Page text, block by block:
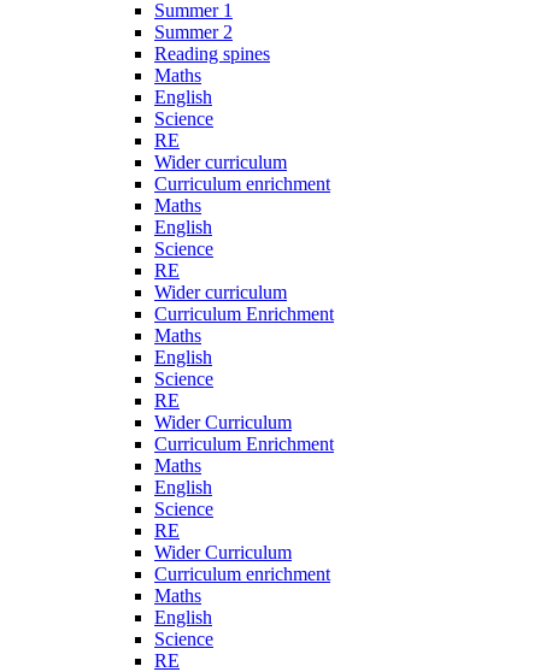
Summer 1
Summer 2
Reading spines
Maths
English
Science
RE
Wider curriculum
Curriculum enrichment
Maths
English
Science
RE
Wider curriculum
Curriculum Enrichment
Maths
English
Science
RE
Wider Curriculum
Curriculum Enrichment
Maths
English
Science
RE
Wider Curriculum
Curriculum enrichment
Maths
English
Science
RE